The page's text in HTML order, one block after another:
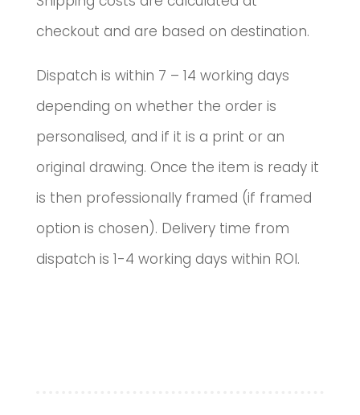
checkout and are based on destination.
Dispatch is within 7 – 14 working days
depending on whether the order is
personalised, and if it is a print or an
original drawing. Once the item is ready it
is then professionally framed (if framed
option is chosen). Delivery time from
dispatch is 1-4 working days within ROI.